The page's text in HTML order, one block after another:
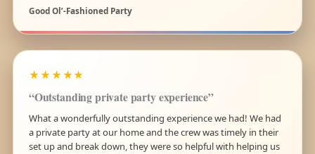
Good Ol’-Fashioned Party
★★★★★
“Outstanding private party experience”
What a wonderfully outstanding experience we had! We had
a private party at our home and the crew was timely in their
set up and break down, they were so helpful with helping us